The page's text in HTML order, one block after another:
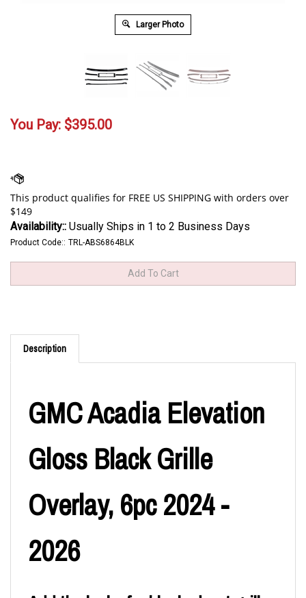
Larger Photo
You Pay: $395.00
Availability:: Usually Ships in 1 to 2 Business Days
Product Code:: TRL-ABS6864BLK
Description
GMC Acadia Elevation
Gloss Black Grille
Overlay, 6pc 2024 -
2026